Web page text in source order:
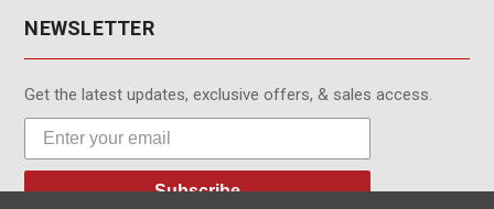
NEWSLETTER
Get the latest updates, exclusive offers, & sales access.
Subscribe